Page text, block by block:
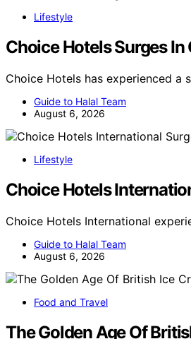
Lifestyle
Choice Hotels Surges
Choice Hotels has experienced
Guide to Halal Team
August 6, 2026
Lifestyle
Choice Hotels
Choice Hotels International
Guide to Halal Team
August 6, 2026
Food and Travel
The Golden Age Of